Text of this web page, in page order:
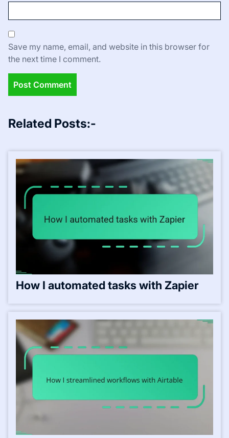
Save my name, email, and website in this browser for
the next time I comment.
Related Posts:-
How I automated tasks with Zapier